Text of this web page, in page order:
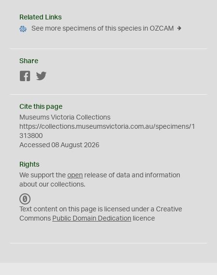
Related Links
See more specimens of this species in OZCAM
Share
Facebook
Cite this page
Museums Victoria Collections
https://collections.museumsvictoria.com.au/specimens/1
313800
Accessed 08 August 2026
Rights
We support the open release of data and information
about our collections.
C
0
Text content on this page is licensed under a Creative
Commons Public Domain Dedication licence